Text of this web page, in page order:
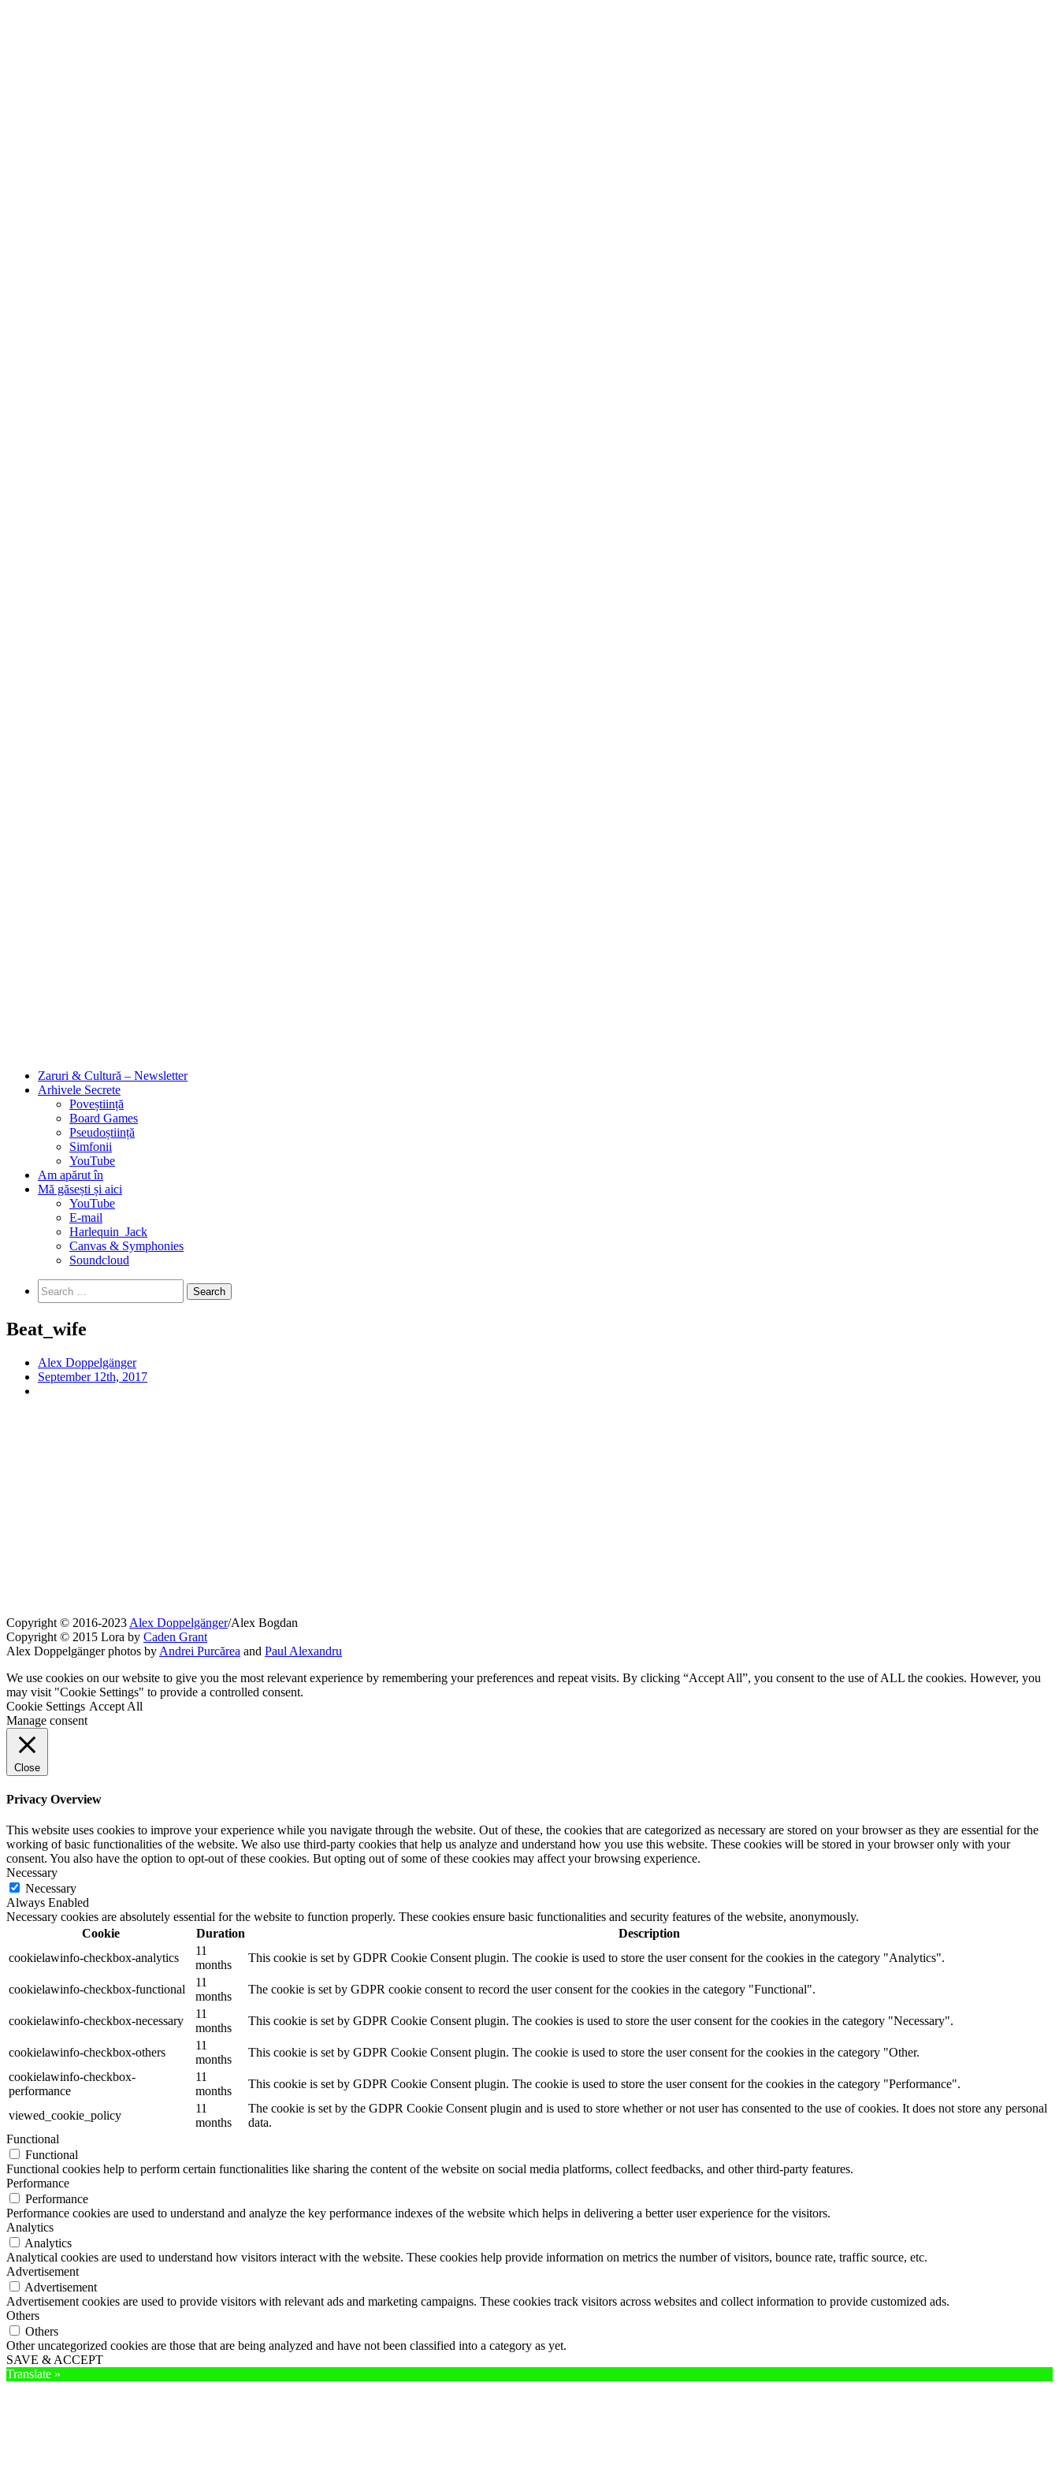
Zaruri & Cultură – Newsletter
Arhivele Secrete
Poveștiință
Board Games
Pseudoștiință
Simfonii
YouTube
Am apărut în
Mă găsești și aici
YouTube
E-mail
Harlequin_Jack
Canvas & Symphonies
Soundcloud
for:
Beat_wife
Alex Doppelgänger
September 12th, 2017
Copyright © 2016-2023 Alex Doppelgänger/Alex Bogdan
Copyright © 2015 Lora by Caden Grant
Alex Doppelgänger photos by Andrei Purcărea and Paul Alexandru
We use cookies on our website to give you the most relevant experience by remembering your preferences and repeat visits. By clicking “Accept All”, you consent to the use of ALL the cookies. However, you
may visit "Cookie Settings" to provide a controlled consent.
Cookie Settings Accept All
Manage consent
Close
Privacy Overview
This website uses cookies to improve your experience while you navigate through the website. Out of these, the cookies that are categorized as necessary are stored on your browser as they are essential for the
working of basic functionalities of the website. We also use third-party cookies that help us analyze and understand how you use this website. These cookies will be stored in your browser only with your
consent. You also have the option to opt-out of these cookies. But opting out of some of these cookies may affect your browsing experience.
Necessary
Necessary
Always Enabled
Necessary cookies are absolutely essential for the website to function properly. These cookies ensure basic functionalities and security features of the website, anonymously.
Cookie
Duration
Description
cookielawinfo-checkbox-analytics
11
months
This cookie is set by GDPR Cookie Consent plugin. The cookie is used to store the user consent for the cookies in the category "Analytics".
cookielawinfo-checkbox-functional
11
months
The cookie is set by GDPR cookie consent to record the user consent for the cookies in the category "Functional".
cookielawinfo-checkbox-necessary
11
months
This cookie is set by GDPR Cookie Consent plugin. The cookies is used to store the user consent for the cookies in the category "Necessary".
cookielawinfo-checkbox-others
11
months
This cookie is set by GDPR Cookie Consent plugin. The cookie is used to store the user consent for the cookies in the category "Other.
cookielawinfo-checkbox-
performance
11
months
This cookie is set by GDPR Cookie Consent plugin. The cookie is used to store the user consent for the cookies in the category "Performance".
viewed_cookie_policy
11
months
The cookie is set by the GDPR Cookie Consent plugin and is used to store whether or not user has consented to the use of cookies. It does not store any personal
data.
Functional
Functional
Functional cookies help to perform certain functionalities like sharing the content of the website on social media platforms, collect feedbacks, and other third-party features.
Performance
Performance
Performance cookies are used to understand and analyze the key performance indexes of the website which helps in delivering a better user experience for the visitors.
Analytics
Analytics
Analytical cookies are used to understand how visitors interact with the website. These cookies help provide information on metrics the number of visitors, bounce rate, traffic source, etc.
Advertisement
Advertisement
Advertisement cookies are used to provide visitors with relevant ads and marketing campaigns. These cookies track visitors across websites and collect information to provide customized ads.
Others
Others
Other uncategorized cookies are those that are being analyzed and have not been classified into a category as yet.
SAVE & ACCEPT
Translate »